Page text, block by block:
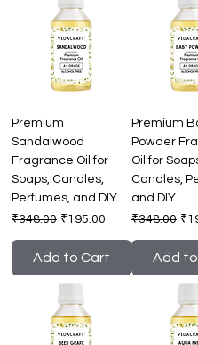
Premium
Sandalwood
Fragrance Oil for
Soaps, Candles,
Perfumes, and DIY
Regular Price
₹348.00 Sale Price
₹195.00
Add to Cart
Premium
Powder
Oil for
Candles,
and DIY
Regular
₹348.00
Add